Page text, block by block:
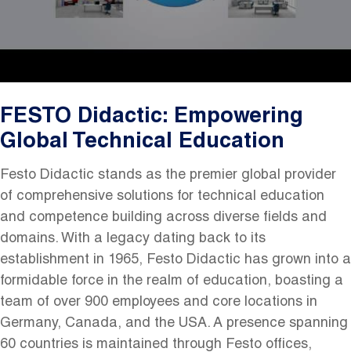
FESTO Didactic: Empowering
Global Technical Education
Festo Didactic stands as the premier global provider
of comprehensive solutions for technical education
and competence building across diverse fields and
domains. With a legacy dating back to its
establishment in 1965, Festo Didactic has grown into a
formidable force in the realm of education, boasting a
team of over 900 employees and core locations in
Germany, Canada, and the USA. A presence spanning
60 countries is maintained through Festo offices,